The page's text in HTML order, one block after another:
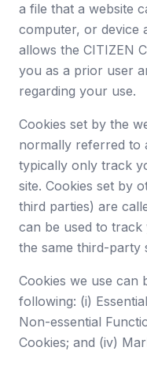
a file that a website
computer, or device
allows the CITIZEN
you as a prior user
regarding your use.
Cookies set by the
normally referred to
typically only track
site. Cookies set by
third parties) are
can be used to
the same third-party
Cookies we use can
following: (i)
Non-essential
Cookies; and (iv)